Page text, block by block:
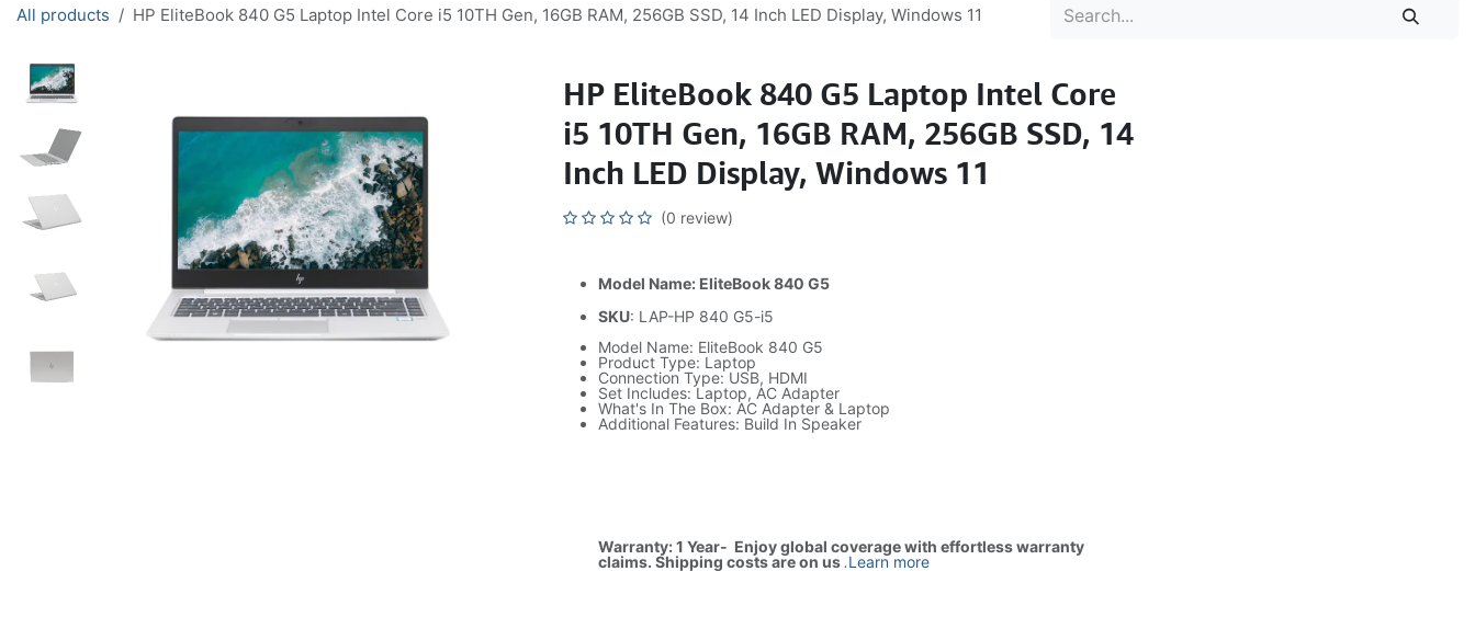
All products HP EliteBook 840 G5 Laptop Intel Core i5 10TH Gen, 16GB RAM, 256GB SSD, 14 Inch LED Display, Windows 11
HP EliteBook 840 G5 Laptop Intel Core
i5 10TH Gen, 16GB RAM, 256GB SSD, 14
Inch LED Display, Windows 11
(0 review)
Model Name: EliteBook 840 G5
SKU: LAP-HP 840 G5-i5
Model Name: EliteBook 840 G5
Product Type: Laptop
Connection Type: USB, HDMI
Set Includes: Laptop, AC Adapter
What's In The Box: AC Adapter & Laptop
Additional Features: Build In Speaker
Warranty: 1 Year- Enjoy global coverage with effortless warranty
claims. Shipping costs are on us.Learn more